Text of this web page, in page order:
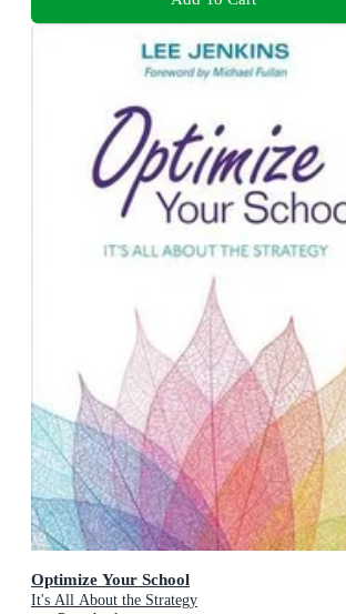
Optimize Your School
It's All About the Strategy